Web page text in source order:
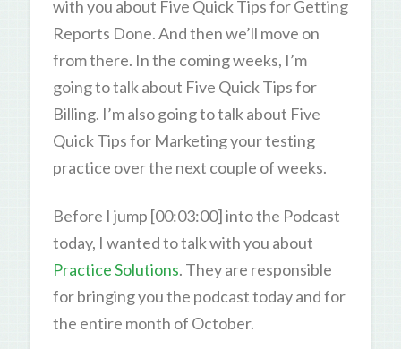
with you about Five Quick Tips for Getting
Reports Done. And then we’ll move on
from there. In the coming weeks, I’m
going to talk about Five Quick Tips for
Billing. I’m also going to talk about Five
Quick Tips for Marketing your testing
practice over the next couple of weeks.
Before I jump [00:03:00] into the Podcast
today, I wanted to talk with you about
Practice Solutions. They are responsible
for bringing you the podcast today and for
the entire month of October.